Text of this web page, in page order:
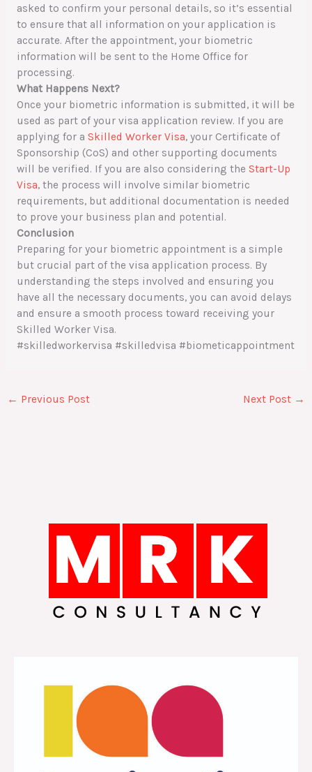
asked to confirm your personal details, so it’s essential
to ensure that all information on your application is
accurate. After the appointment, your biometric
information will be sent to the Home Office for
processing.
What Happens Next?
Once your biometric information is submitted, it will be
used as part of your visa application review. If you are
applying for a Skilled Worker Visa, your Certificate of
Sponsorship (CoS) and other supporting documents
will be verified. If you are also considering the Start-Up
Visa, the process will involve similar biometric
requirements, but additional documentation is needed
to prove your business plan and potential.
Conclusion
Preparing for your biometric appointment is a simple
but crucial part of the visa application process. By
understanding the steps involved and ensuring you
have all the necessary documents, you can avoid delays
and ensure a smooth process toward receiving your
Skilled Worker Visa.
#skilledworkervisa #skilledvisa #biometicappointment
← Previous Post Next Post →